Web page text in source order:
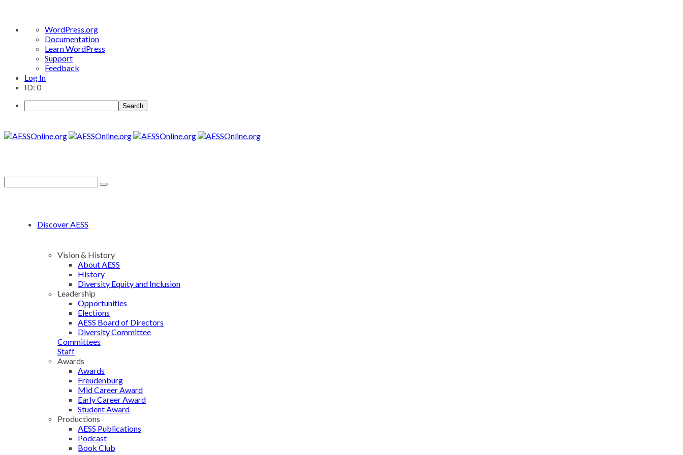
About
WordPress
WordPress.org
Documentation
Learn WordPress
Support
Feedback
Log In
ID: 0
Search
Discover AESS
Vision & History
About AESS
History
Diversity Equity and Inclusion
Leadership
Opportunities
Elections
AESS Board of Directors
Diversity Committee
Committees
Staff
Awards
Awards
Freudenburg
Mid Career Award
Early Career Award
Student Award
Productions
AESS Publications
Podcast
Book Club